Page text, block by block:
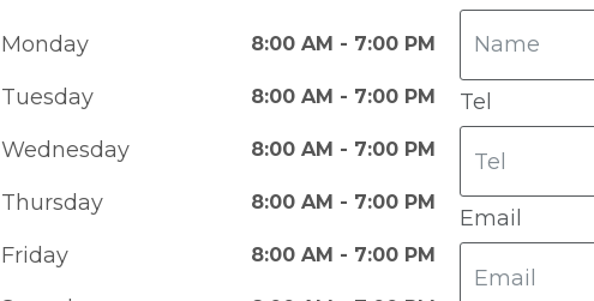
Monday 8:00 AM - 7:00 PM
Tuesday 8:00 AM - 7:00 PM
Wednesday 8:00 AM - 7:00 PM
Thursday 8:00 AM - 7:00 PM
Friday 8:00 AM - 7:00 PM
Tel
Email